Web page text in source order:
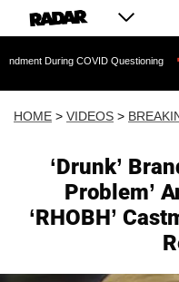
COVID Questioning
HOME > VIDEOS >
‘Drunk’
Problem’
‘RHOBH’